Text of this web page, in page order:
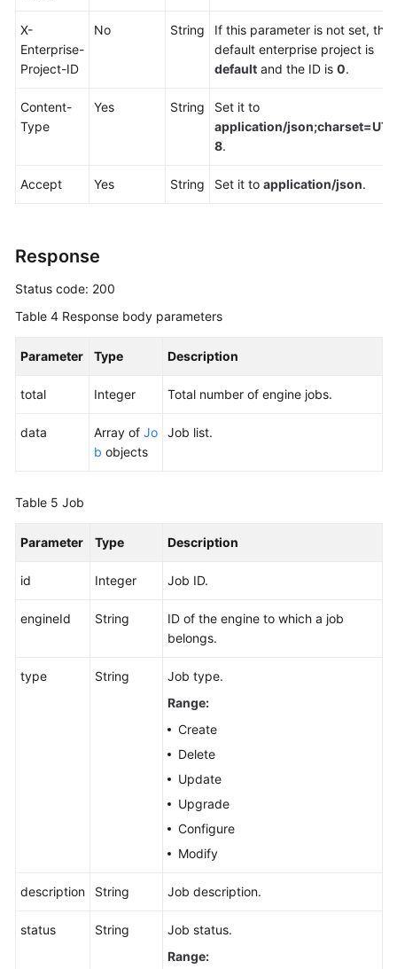
Permissions
X-
Enterprise-
Project-ID
No String
If this parameter is not set, the
default enterprise project is
default and the ID is 0.
Content-
Type
Yes String
Set it to
application/
8.
Accept Yes String Set it to application/json.
Response
Status code: 200
Table 4 Response body parameters
Parameter Type Description
total Integer Total number of engine jobs.
data Array of Jo
b objects
Job list.
Table 5 Job
Parameter Type Description
id Integer Job ID.
engineId String
ID of the engine to which a job
belongs.
type String
Job type.
Range:
Create
Delete
Update
Upgrade
Configure
Modify
description String Job description.
status String
Job status.
Range: